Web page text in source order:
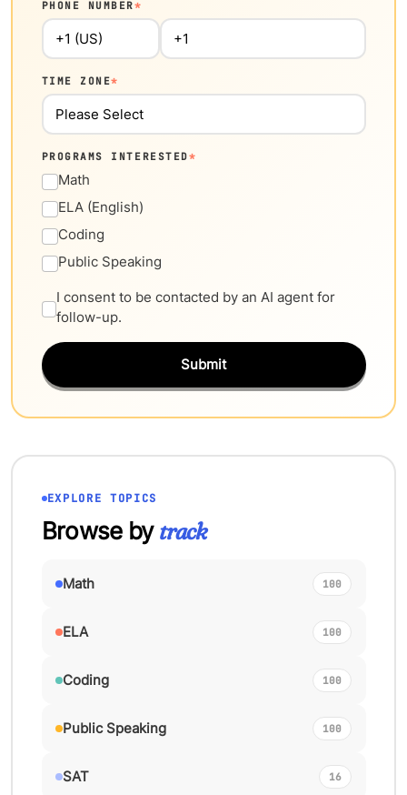
PHONE NUMBER*
TIME ZONE*
PROGRAMS INTERESTED*
Math
ELA (English)
Coding
Public Speaking
I consent to be contacted by an AI agent for
follow-up.
Submit
EXPLORE TOPICS
Browse bytrack
Math 100
ELA 100
Coding 100
Public Speaking 100
SAT 16